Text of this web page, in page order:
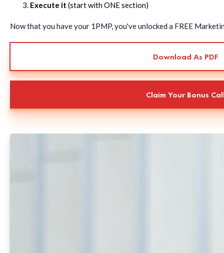
Execute it (start with ONE section)
Now that you have your 1PMP, you've unlocked a FREE
Download As PDF
Claim Your Bonus